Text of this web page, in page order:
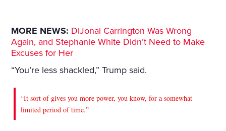
MORE NEWS: DiJonai Carrington Was Wrong
Again, and Stephanie White Didn’t Need to Make
Excuses for Her
“You’re less shackled,” Trump said.
“It sort of gives you more power, you know, for a somewhat
limited period of time.”